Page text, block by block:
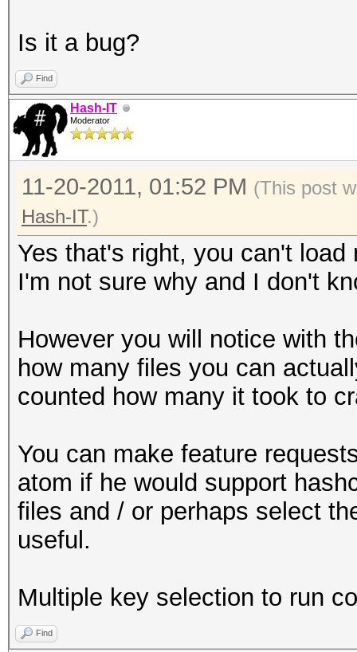
Is it a bug?
Find
Hash-IT
Moderator
11-20-2011, 01:52 PM (This post
Hash-IT.)
Yes that's right, you can't
I'm not sure why and I don't
However you will notice with
how many files you can
counted how many it took to
You can make feature
atom if he would support
files and / or perhaps select
useful.
Multiple key selection to run
Find